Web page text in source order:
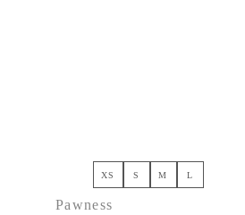
XS S M L
Pawness